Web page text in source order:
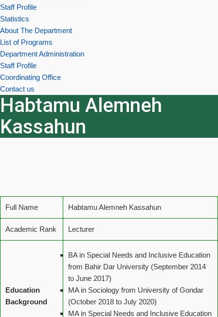
Staff Profile
Statistics
About The Department
List of Programs
Department Administration
Staff Profile
Coordinating Office
Contact us
Habtamu Alemneh
Kassahun
Full Name Habtamu Alemneh Kassahun
Academic Rank Lecturer
Education
Background
BA in Special Needs and Inclusive Education
from Bahir Dar University (September 2014
to June 2017)
MA in Sociology from University of Gondar
(October 2018 to July 2020)
MA in Special Needs and Inclusive Education